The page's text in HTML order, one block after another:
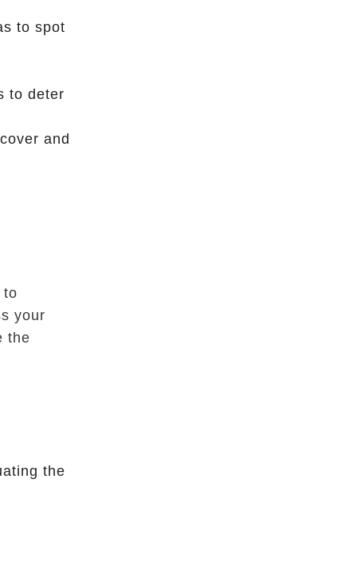
to spot
to deter
and
to
your
the
the